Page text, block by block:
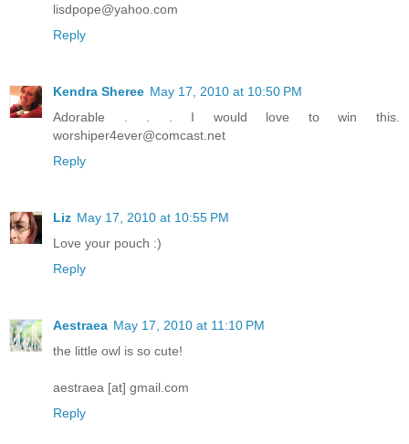
lisdpope@yahoo.com
Reply
Kendra Sheree May 17, 2010 at 10:50 PM
Adorable . . . I would love to win this.
worshiper4ever@comcast.net
Reply
Liz May 17, 2010 at 10:55 PM
Love your pouch :)
Reply
Aestraea May 17, 2010 at 11:10 PM
the little owl is so cute!
aestraea [at] gmail.com
Reply